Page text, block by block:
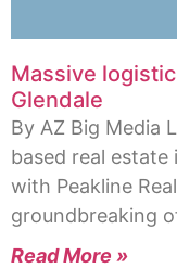
Massive
Glendale
By AZ Big Media
based real
with Peakline
groundbreaking
Read More »